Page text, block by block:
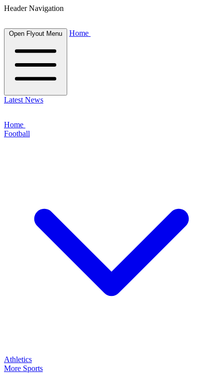
Header Navigation
Open Flyout Menu Home
Latest News
Home
Football
Athletics
More Sports